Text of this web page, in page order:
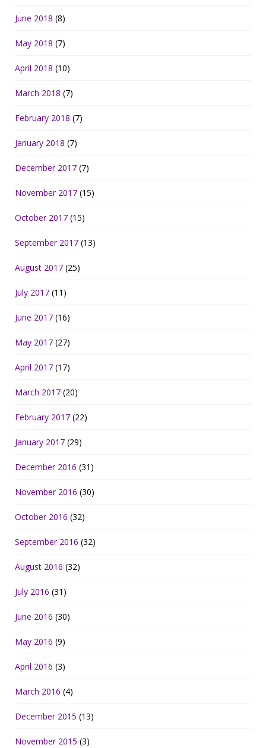
June 2018 (8)
May 2018 (7)
April 2018 (10)
March 2018 (7)
February 2018 (7)
January 2018 (7)
December 2017 (7)
November 2017 (15)
October 2017 (15)
September 2017 (13)
August 2017 (25)
July 2017 (11)
June 2017 (16)
May 2017 (27)
April 2017 (17)
March 2017 (20)
February 2017 (22)
January 2017 (29)
December 2016 (31)
November 2016 (30)
October 2016 (32)
September 2016 (32)
August 2016 (32)
July 2016 (31)
June 2016 (30)
May 2016 (9)
April 2016 (3)
March 2016 (4)
December 2015 (13)
November 2015 (3)